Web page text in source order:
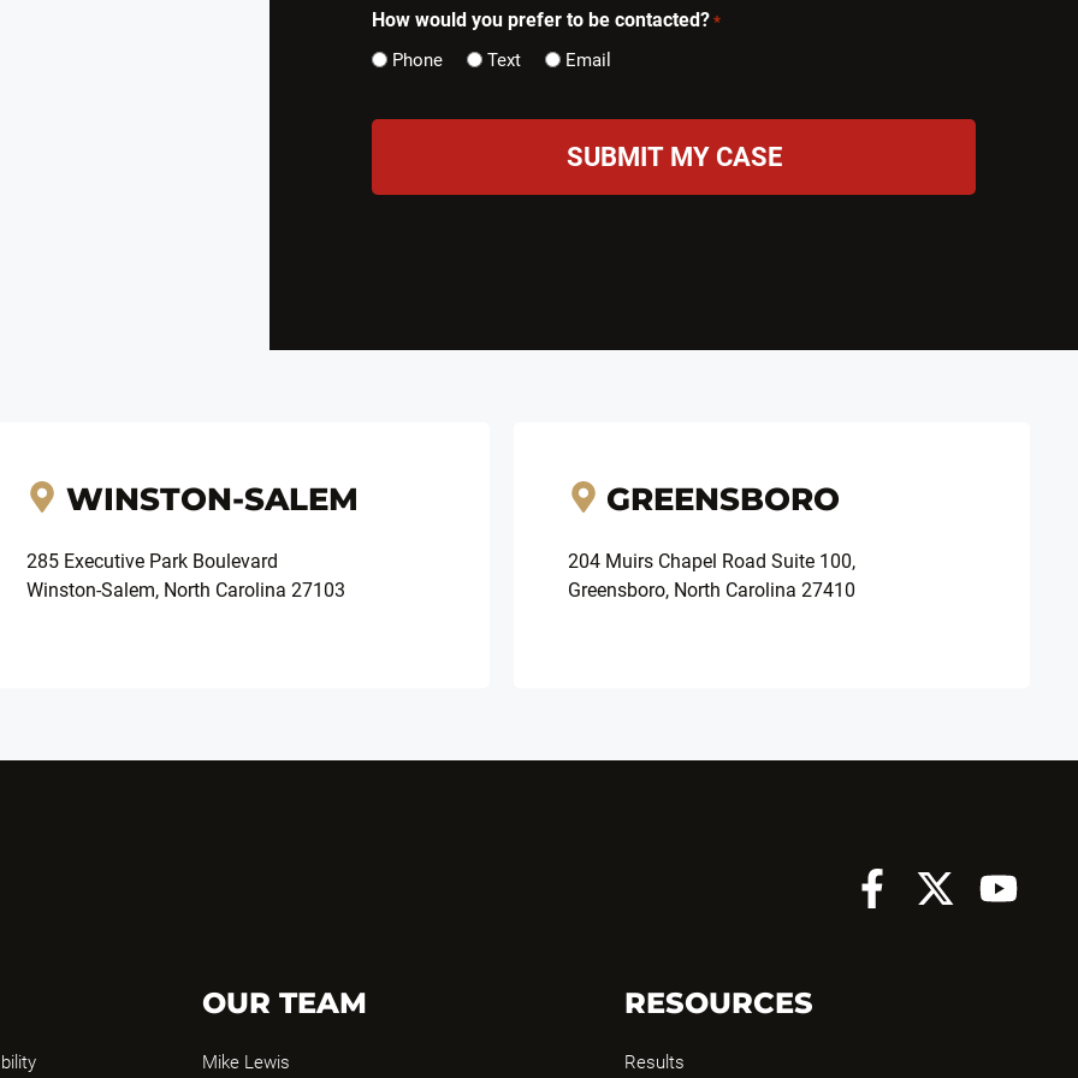
How would you prefer to be contacted? *
Phone Text Email
WINSTON-SALEM
285 Executive Park Boulevard
Winston-Salem, North Carolina 27103
GREENSBORO
204 Muirs Chapel Road Suite 100,
Greensboro, North Carolina 27410
OUR TEAM
Mike Lewis
RESOURCES
Results